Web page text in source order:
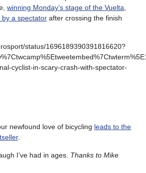
winning Monday’s stage of the Vuelta
by a spectator after crossing the finish
status/1696189390391816620?
cyclist-in-scary-crash-with-spectator-
newfound love of bicycling leads to the
.
I’ve had in ages. Thanks to Mike